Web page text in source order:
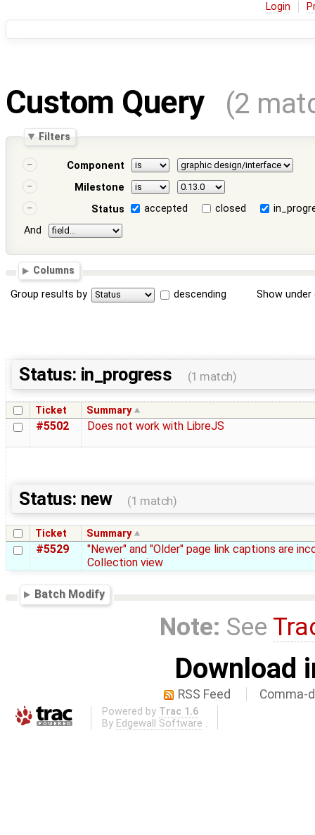
Login
Custom Query (2
Filters
Component
Milestone
Status
accepted closed
And
Columns
Group results by descending Show
Status: in_progress (1 match)
Ticket Summary
#5502 Does not work with LibreJS
Status: new (1 match)
Ticket Summary
#5529
"Newer" and "Older" page link captions are
Collection view
Batch Modify
Note: See
Download
RSS Feed Comma-
Powered by Trac 1.6
By Edgewall Software .